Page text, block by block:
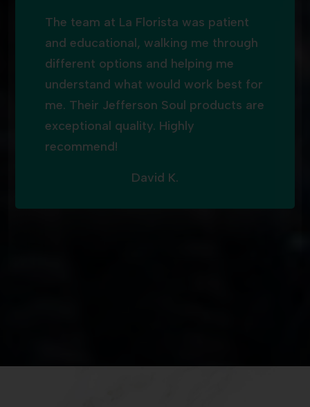
The team at La Florista was patient
and educational, walking me through
different options and helping me
understand what would work best for
me. Their Jefferson Soul products are
exceptional quality. Highly
recommend!
David K.